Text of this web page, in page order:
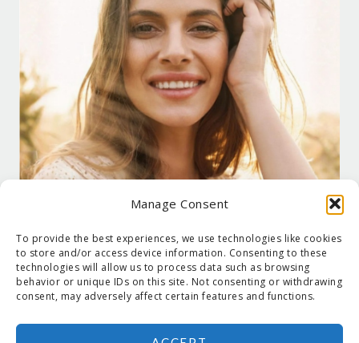
Manage Consent
To provide the best experiences, we use technologies like cookies
to store and/or access device information. Consenting to these
technologies will allow us to process data such as browsing
behavior or unique IDs on this site. Not consenting or withdrawing
consent, may adversely affect certain features and functions.